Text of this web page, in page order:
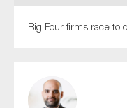
Big Four firms race to